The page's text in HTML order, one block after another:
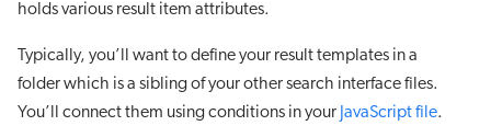
holds various result item attributes.
Typically, you’ll want to define your result templates in a
folder which is a sibling of your other search interface files.
You’ll connect them using conditions in your JavaScript file.